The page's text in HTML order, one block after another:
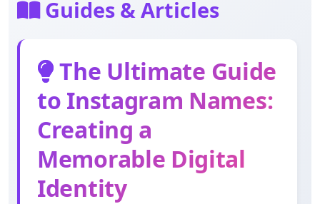
Guides & Articles
The Ultimate Guide
to Instagram Names:
Creating a
Memorable Digital
Identity